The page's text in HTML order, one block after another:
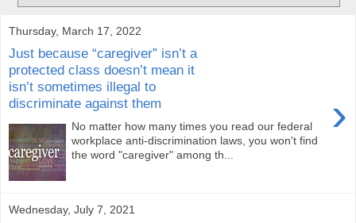
Thursday, March 17, 2022
Just because “caregiver” isn’t a
protected class doesn’t mean it
isn’t sometimes illegal to
discriminate against them
›
No matter how many times you read our federal
workplace anti-discrimination laws, you won't find
the word "caregiver" among th...
Wednesday, July 7, 2021